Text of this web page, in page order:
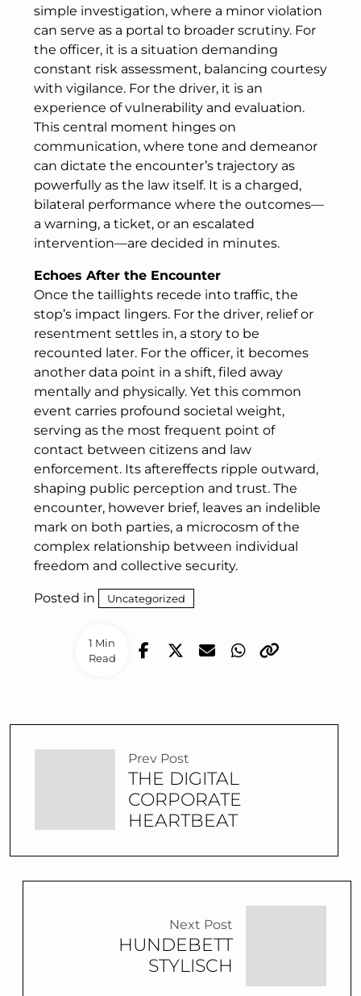
1 Min
Read
simple investigation, where a minor violation
can serve as a portal to broader scrutiny. For
the officer, it is a situation demanding
constant risk assessment, balancing courtesy
with vigilance. For the driver, it is an
experience of vulnerability and evaluation.
This central moment hinges on
communication, where tone and demeanor
can dictate the encounter’s trajectory as
powerfully as the law itself. It is a charged,
bilateral performance where the outcomes—
a warning, a ticket, or an escalated
intervention—are decided in minutes.
Echoes After the Encounter
Once the taillights recede into traffic, the
stop’s impact lingers. For the driver, relief or
resentment settles in, a story to be
recounted later. For the officer, it becomes
another data point in a shift, filed away
mentally and physically. Yet this common
event carries profound societal weight,
serving as the most frequent point of
contact between citizens and law
enforcement. Its aftereffects ripple outward,
shaping public perception and trust. The
encounter, however brief, leaves an indelible
mark on both parties, a microcosm of the
complex relationship between individual
freedom and collective security.
Posted in Uncategorized
Prev Post
THE DIGITAL
CORPORATE
HEARTBEAT
Next Post
HUNDEBETT
STYLISCH